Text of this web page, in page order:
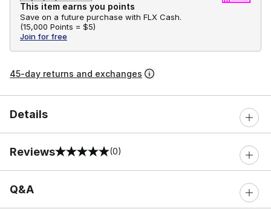
This item earns you points
Save on a future purchase with FLX Cash.
(15,000 Points = $5)
Join for free
45-day returns and exchanges
Details
Reviews
0 out of 5 rating (0)
Q&A